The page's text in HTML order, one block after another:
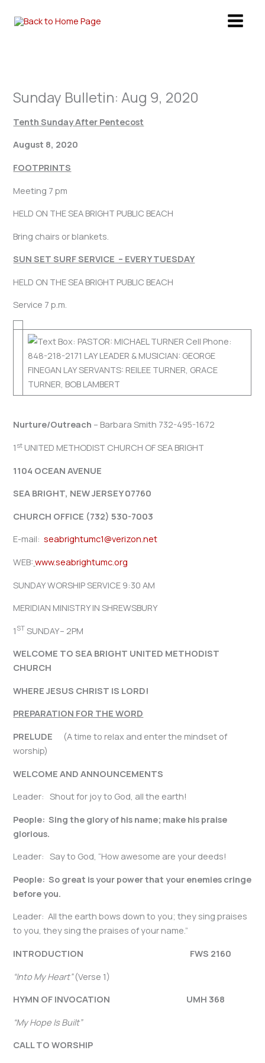
Sunday Bulletin: Aug 9, 2020
Tenth Sunday After Pentecost
August 8, 2020
FOOTPRINTS
Meeting 7 pm
HELD ON THE SEA BRIGHT PUBLIC BEACH
Bring chairs or blankets.
SUN SET SURF SERVICE – EVERY TUESDAY
HELD ON THE SEA BRIGHT PUBLIC BEACH
Service 7 p.m.
Nurture/Outreach – Barbara Smith 732-495-1672
1 st UNITED METHODIST CHURCH OF SEA BRIGHT
1104 OCEAN AVENUE
SEA BRIGHT, NEW JERSEY 07760
CHURCH OFFICE (732) 530-7003
E-mail:seabrightumc1@verizon.net
WEB: www.seabrightumc.org
SUNDAY WORSHIP SERVICE 9:30 AM
MERIDIAN MINISTRY IN SHREWSBURY
1 ST SUNDAY– 2PM
WELCOME TO SEA BRIGHT UNITED METHODIST
CHURCH
WHERE JESUS CHRIST IS LORD!
PREPARATION FOR THE WORD
PRELUDE (A time to relax and enter the mindset of
worship)
WELCOME AND ANNOUNCEMENTS
Leader: Shout for joy to God, all the earth!
People: Sing the glory of his name; make his praise
glorious.
Leader: Say to God, “How awesome are your deeds!
People: So great is your power that your enemies cringe
before you.
Leader: All the earth bows down to you; they sing praises
to you, they sing the praises of your name.”
INTRODUCTION FWS 2160
“Into My Heart”(Verse 1)
HYMN OF INVOCATION
UMH 368
“My Hope Is Built”
CALL TO WORSHIP